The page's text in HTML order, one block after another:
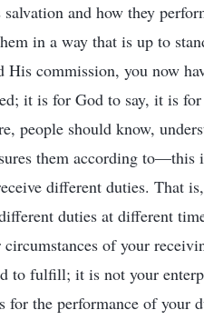
salvation and how they
in a way that is up to
His commission, you now
it is for God to say, it is
people should know,
them according to—this
different duties. That
duties at different
circumstances of your
to fulfill; it is not your
for the performance of your